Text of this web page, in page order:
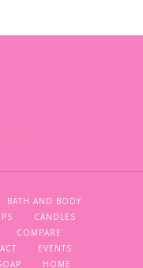
BATH AND BODY
CANDLES
COMPARE
EVENTS
HOME